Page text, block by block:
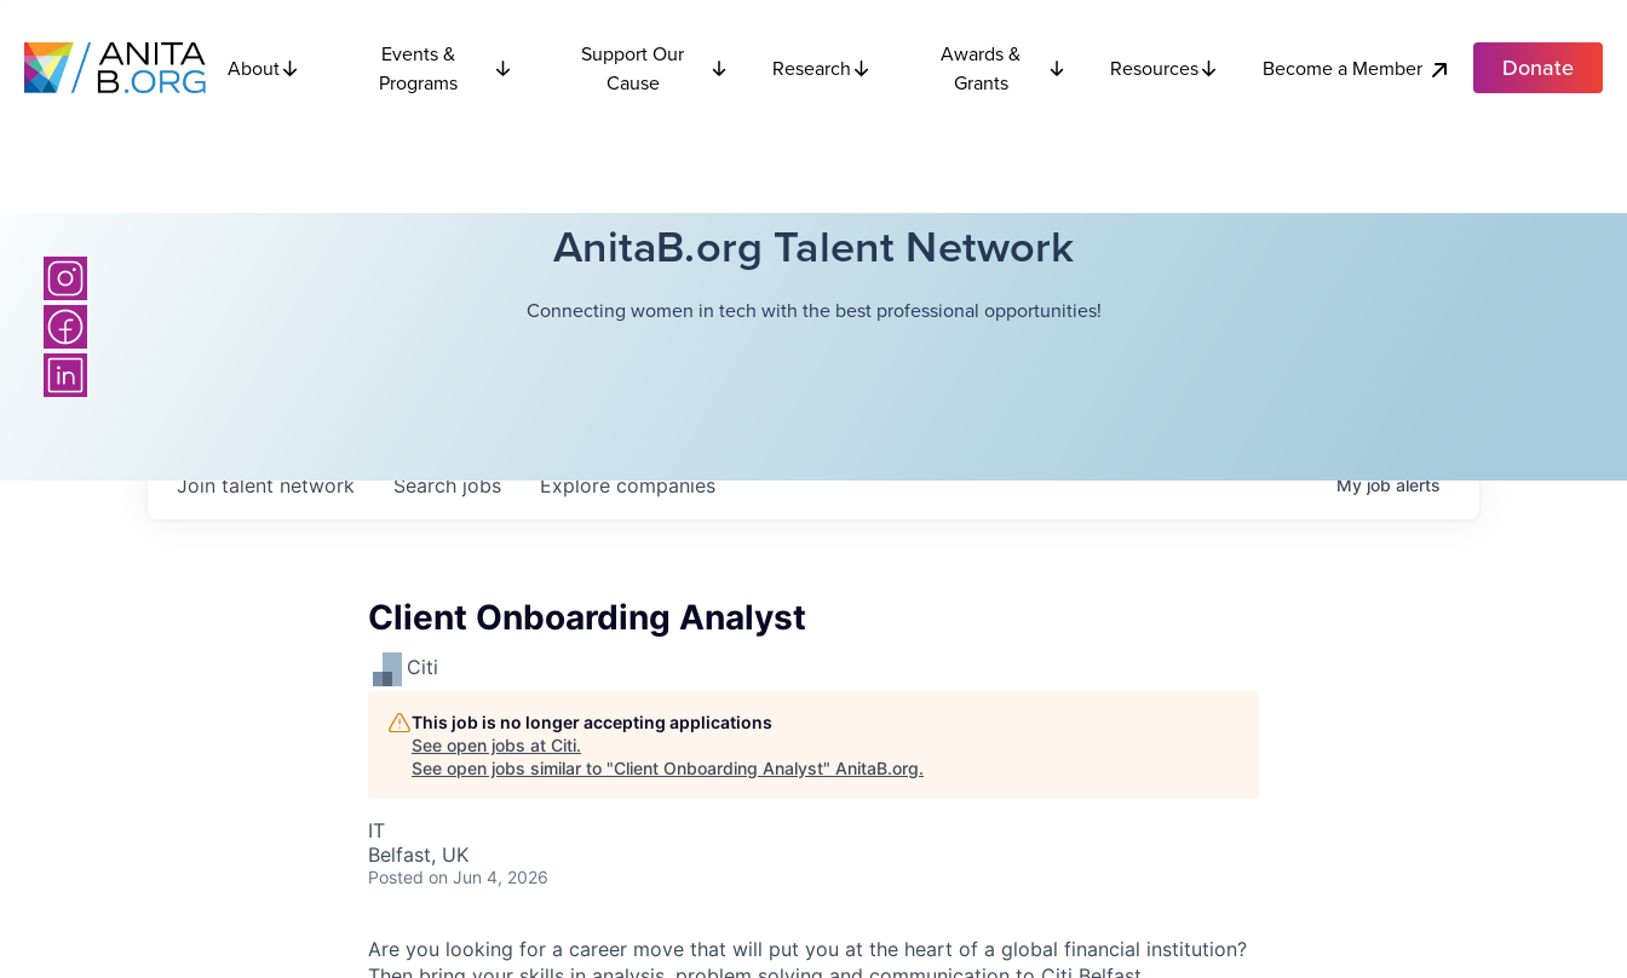
About
Events &
Programs
Support Our
Cause
Research
Awards &
Grants
Resources Become a Member Donate
AnitaB.org Talent Network
Connecting women in tech with the best professional opportunities!
Searchjobs Explorecompanies
Join talent network Myjobalerts
Client Onboarding Analyst
Citi
This job is no longer accepting applications
See open jobs at Citi.
See open jobs similar to "Client Onboarding Analyst" AnitaB.org.
IT
Belfast, UK
Posted on Jun 4, 2026
Are you looking for a career move that will put you at the heart of a global financial institution?